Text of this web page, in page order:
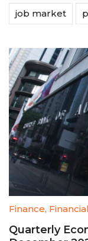
job market
Finance,
Quarterly